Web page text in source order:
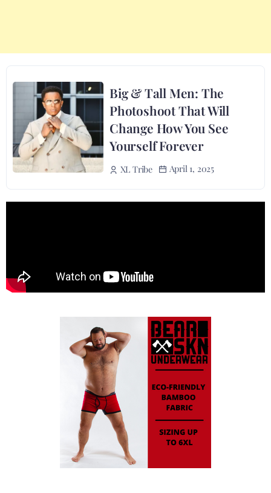
Big & Tall Men: The
Photoshoot That Will
Change How You See
Yourself Forever
XL Tribe April 1, 2025